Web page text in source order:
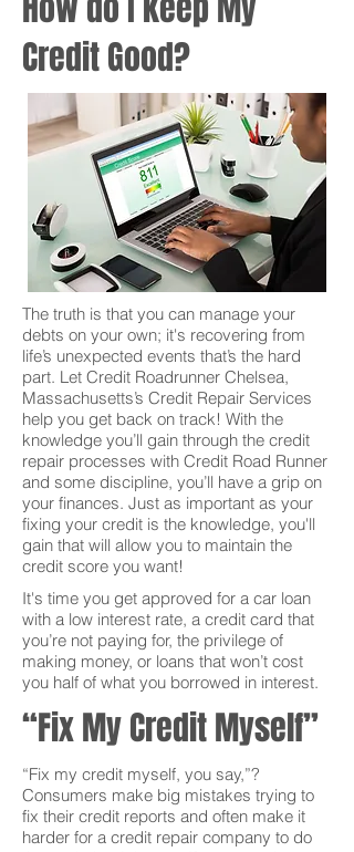
Credit Good?
The truth is that you can manage your
debts on your own; it's recovering from
life’s unexpected events that’s the hard
part. Let Credit Roadrunner Chelsea,
Massachusetts’s Credit Repair Services
help you get back on track! With the
knowledge you’ll gain through the credit
repair processes with Credit Road Runner
and some discipline, you’ll have a grip on
your finances. Just as important as your
fixing your credit is the knowledge, you'll
gain that will allow you to maintain the
credit score you want!
It's time you get approved for a car loan
with a low interest rate, a credit card that
you’re not paying for, the privilege of
making money, or loans that won’t cost
you half of what you borrowed in interest.
“Fix My Credit Myself”
“Fix my credit myself, you say,”?
Consumers make big mistakes trying to
fix their credit reports and often make it
harder for a credit repair company to do